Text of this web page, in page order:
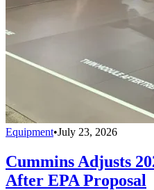
Equipment•July 23, 2026
Cummins Adjusts
After EPA Proposal